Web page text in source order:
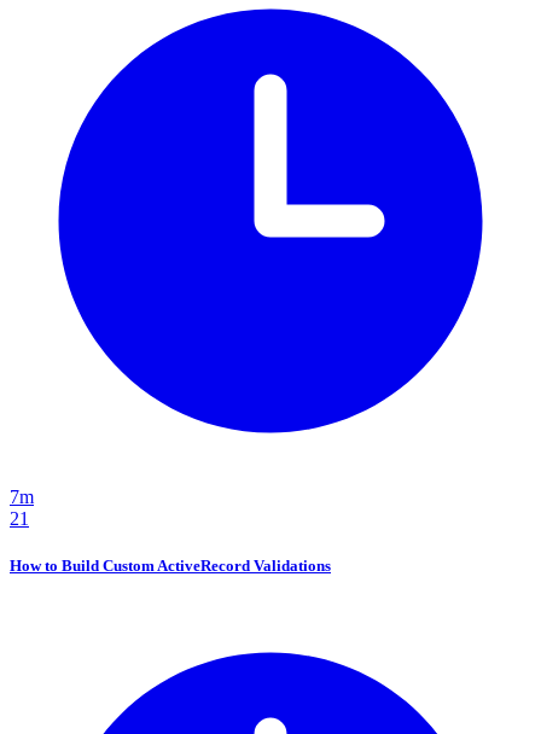
7m
21
How to Build Custom ActiveRecord Validations